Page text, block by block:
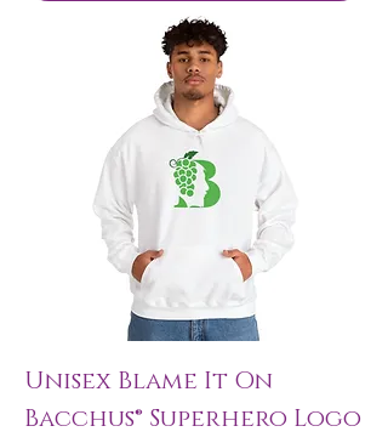
Unisex Blame It On
Bacchus® Superhero Logo